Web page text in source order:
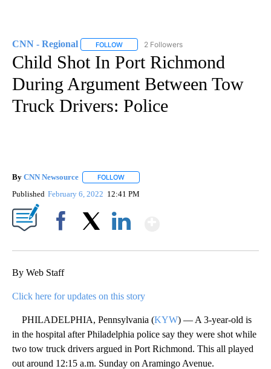
CNN - Regional FOLLOW FOLLOW "CNN - REGIONAL" TO RECEIVE
2 Followers
Child Shot In Port Richmond
During Argument Between Tow
Truck Drivers: Police
By CNN Newsource FOLLOW
Published February 6, 2022 12:41 PM
By Web Staff
Click here for updates on this story
PHILADELPHIA, Pennsylvania (KYW) — A 3-year-old is
in the hospital after Philadelphia police say they were shot while
two tow truck drivers argued in Port Richmond. This all played
out around 12:15 a.m. Sunday on Aramingo Avenue.